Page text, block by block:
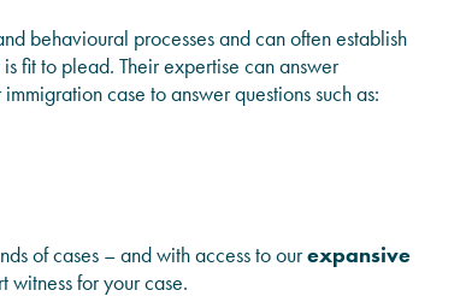
behavioural processes and can often establish
fit to plead. Their expertise can answer
case to answer questions such as:
of cases – and with access to ourexpansive
witness for your case.